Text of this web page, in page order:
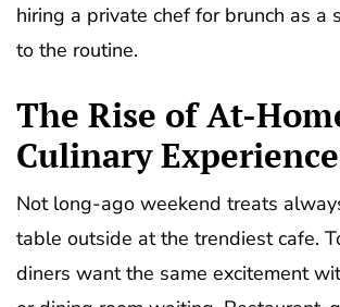
hiring a private chef for brunch as a
to the routine.
The Rise of At-
Culinary
Not long-ago weekend treats
table outside at the trendiest cafe.
diners want the same excitement